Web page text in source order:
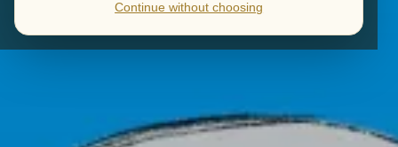
Continue without choosing